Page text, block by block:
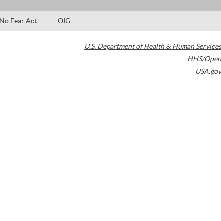
No Fear Act OIG
U.S. Department of Health & Human Services
HHS/Open
USA.gov